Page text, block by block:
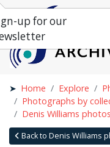
Home Explore
Photographs by
Denis Williams photos
Back to Denis Williams
up for our